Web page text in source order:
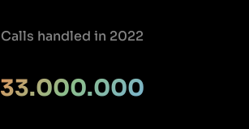
Calls handled in 2022
33.000.000